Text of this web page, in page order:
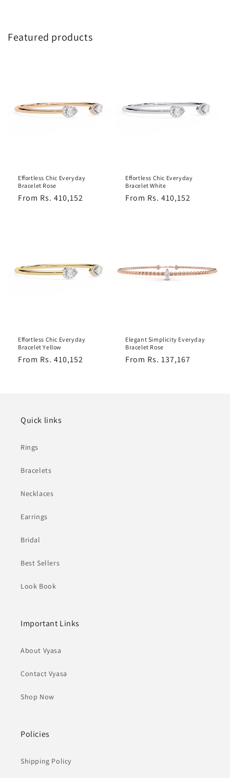
Featured products
Effortless Chic Everyday
Bracelet Rose
Regular
From Rs. 410,152
Effortless Chic Everyday
Bracelet White
Regular
From Rs. 410,152
Effortless Chic Everyday
Bracelet Yellow
Regular
From Rs. 410,152
Elegant Simplicity Everyday
Bracelet Rose
Regular
From Rs. 137,167
Quick links
Rings
Bracelets
Necklaces
Earrings
Bridal
Best Sellers
Look Book
Important Links
About Vyasa
Contact Vyasa
Shop Now
Policies
Shipping Policy